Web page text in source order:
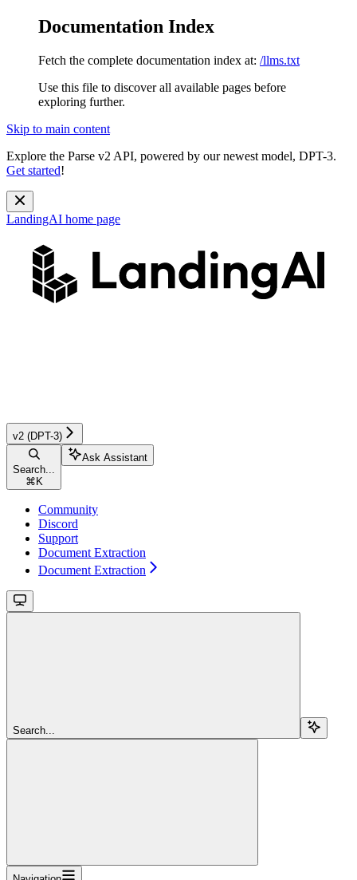
Documentation Index
Fetch the complete documentation index at: /llms.txt
Use this file to discover all available pages before
exploring further.
Skip to main content
Explore the Parse v2 API, powered by our newest model, DPT-3.
Get started!
LandingAI home page
v2 (DPT-3)
Search...
⌘ K
Ask Assistant
Community
Discord
Support
Document Extraction
Document Extraction
Search...